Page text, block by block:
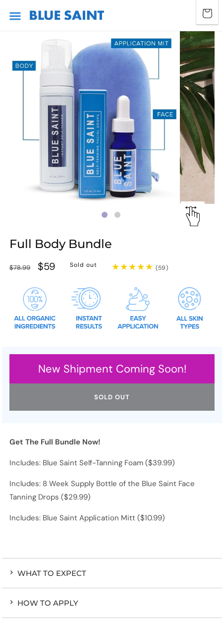
content
Cart
Full Body Bundle
(59)59
reviews
Regular
$78.99
Sale
$59 Sold out
New Shipment Coming Soon!
SOLD OUT
Get The Full Bundle Now!
Includes: Blue Saint Self-Tanning Foam ($39.99)
Includes: 8 Week Supply Bottle of the Blue Saint Face
Tanning Drops ($29.99)
Includes: Blue Saint Application Mitt ($10.99)
WHAT TO EXPECT
HOW TO APPLY